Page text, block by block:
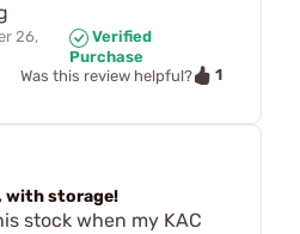
26,
Verified
Purchase
Was this review helpful?
1
with storage!
stock when my KAC